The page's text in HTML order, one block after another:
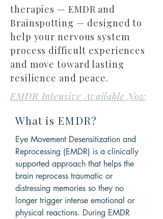
therapies — EMDR and
Brainspotting — designed to
help your nervous system
process difficult experiences
and move toward lasting
resilience and peace.
EMDR Intensive Available Now
What is EMDR?
Eye Movement Desensitization and
Reprocessing (EMDR) is a clinically
supported approach that helps the
brain reprocess traumatic or
distressing memories so they no
longer trigger intense emotional or
physical reactions. During EMDR